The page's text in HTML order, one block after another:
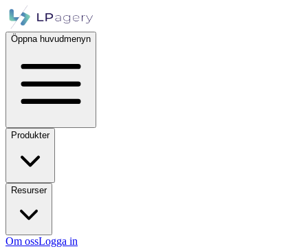
Öppna huvudmenyn
Produkter
Resurser
Om ossLogga in